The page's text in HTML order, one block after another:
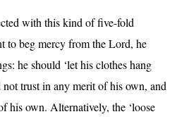
with this kind of five-fold
to beg mercy from the Lord, he
he should ‘let his clothes hang
not trust in any merit of his own, and
his own. Alternatively, the ‘loose